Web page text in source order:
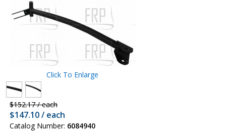
Click To Enlarge
$152.17 / each
$147.10 / each
Catalog Number: 6084940